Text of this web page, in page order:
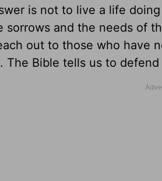
is not to live a life
sorrows and the needs of
out to those who have
The Bible tells us to